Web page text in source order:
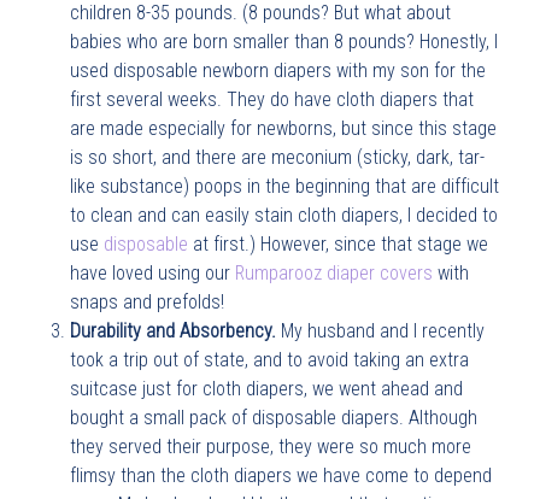
children 8-35 pounds. (8 pounds? But what about
babies who are born smaller than 8 pounds? Honestly, I
used disposable newborn diapers with my son for the
first several weeks. They do have cloth diapers that
are made especially for newborns, but since this stage
is so short, and there are meconium (sticky, dark, tar-
like substance) poops in the beginning that are difficult
to clean and can easily stain cloth diapers, I decided to
use disposable at first.) However, since that stage we
have loved using our Rumparooz diaper covers with
snaps and prefolds!
Durability and Absorbency. My husband and I recently
took a trip out of state, and to avoid taking an extra
suitcase just for cloth diapers, we went ahead and
bought a small pack of disposable diapers. Although
they served their purpose, they were so much more
flimsy than the cloth diapers we have come to depend